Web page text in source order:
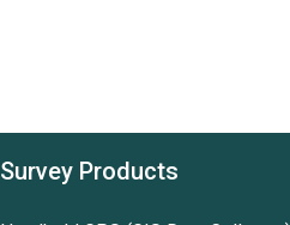
Survey Products